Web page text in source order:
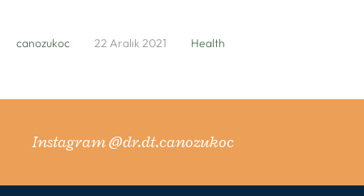
canozukoc 22 Aralık 2021 Health
Instagram @dr.dt.canozukoc